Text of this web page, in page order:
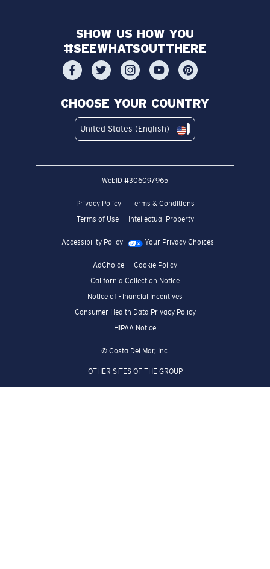
SHOW US HOW YOU
#SEEWHATSOUTTHERE
CHOOSE YOUR COUNTRY
United States (English)
WebID #306097965
Privacy Policy
Terms & Conditions
Terms of Use
Intellectual Property
Accessibility Policy Your Privacy Choices
AdChoice
Cookie Policy
California Collection Notice
Notice of Financial Incentives
Consumer Health Data Privacy Policy
HIPAA Notice
© Costa Del Mar, Inc.
OTHER SITES OF THE GROUP